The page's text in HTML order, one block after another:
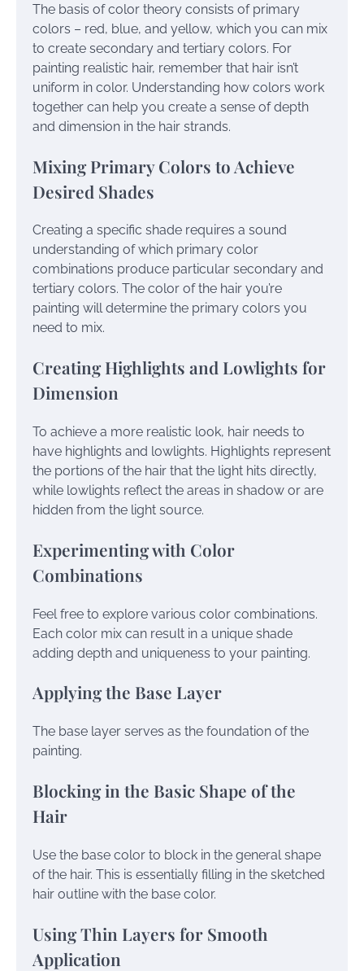
The basis of color theory consists of primary
colors – red, blue, and yellow, which you can mix
to create secondary and tertiary colors. For
painting realistic hair, remember that hair isn’t
uniform in color. Understanding how colors work
together can help you create a sense of depth
and dimension in the hair strands.
Mixing Primary Colors to Achieve
Desired Shades
Creating a specific shade requires a sound
understanding of which primary color
combinations produce particular secondary and
tertiary colors. The color of the hair you’re
painting will determine the primary colors you
need to mix.
Creating Highlights and Lowlights for
Dimension
To achieve a more realistic look, hair needs to
have highlights and lowlights. Highlights represent
the portions of the hair that the light hits directly,
while lowlights reflect the areas in shadow or are
hidden from the light source.
Experimenting with Color
Combinations
Feel free to explore various color combinations.
Each color mix can result in a unique shade
adding depth and uniqueness to your painting.
Applying the Base Layer
The base layer serves as the foundation of the
painting.
Blocking in the Basic Shape of the
Hair
Use the base color to block in the general shape
of the hair. This is essentially filling in the sketched
hair outline with the base color.
Using Thin Layers for Smooth
Application